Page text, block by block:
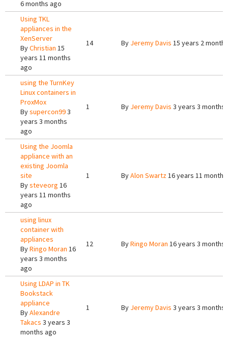
6 months ago
Using TKL
appliances in the
XenServer
ByChristian 15
years 11 months
ago
14 By Jeremy Davis 15 years 2
using the TurnKey
Linux containers in
ProxMox
Bysupercon993
years 3 months
ago
1 By Jeremy Davis 3 years 3 months
Using the Joomla
appliance with an
existing Joomla
site
Bysteveorg 16
years 11 months
ago
1 ByAlon Swartz16 years 11
using linux
container with
appliances
ByRingo Moran 16
years 3 months
ago
12 ByRingo Moran 16 years 3 months
Using LDAP in TK
Bookstack
appliance
ByAlexandre
Takacs 3 years 3
months ago
1 By Jeremy Davis 3 years 3 months